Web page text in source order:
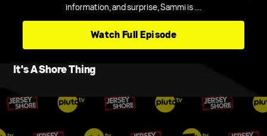
information, and surprise, Sammi is ….
Watch Full Episode
It's A Shore Thing